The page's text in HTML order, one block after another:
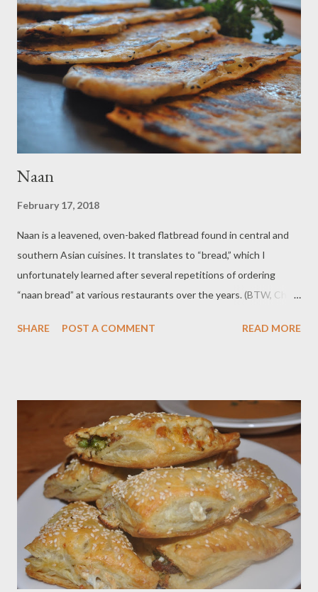
teaspoons baking powder and1/4 teaspoon salt). I like to have
self-rising flour on hand because it enables me to be lazy when
groggily prepping muffin batter in the morning. I also like this
recipe because it allows me to use up leftover fruit curds that I
have on hand, but you can...
Naan
February 17, 2018
Naan is a leavened, oven-baked flatbread found in central and
southern Asian cuisines. It translates to “bread,” which I
unfortunately learned after several repetitions of ordering
“naan bread” at various restaurants over the years. (BTW, Chai
Tea tea. The correct name for the drink we all call Chai tea is
bread to make, and quite rewarding to knead by hand. The
nigella seeds are optional, but I like the crunch and almost
peppery flavor they impart. You can substitute olive oil and
butter for the ghee, but I think the ghee adds an almost floral
flavor to the naan that is well worth clarifying the butter
yourself or searching for it in the store or online. In my desire to
cook naan and tandoori chicken “authentically,” I made a ...
SHARE POST A COMMENT READ MORE